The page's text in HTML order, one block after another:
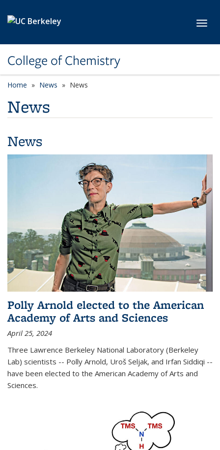
College of Chemistry
Home News News
News
News
Polly Arnold elected to the American
Academy of Arts and Sciences
April 25, 2024
Three Lawrence Berkeley National Laboratory (Berkeley
Lab) scientists -- Polly Arnold, Uroš Seljak, and Irfan Siddiqi --
have been elected to the American Academy of Arts and
Sciences.